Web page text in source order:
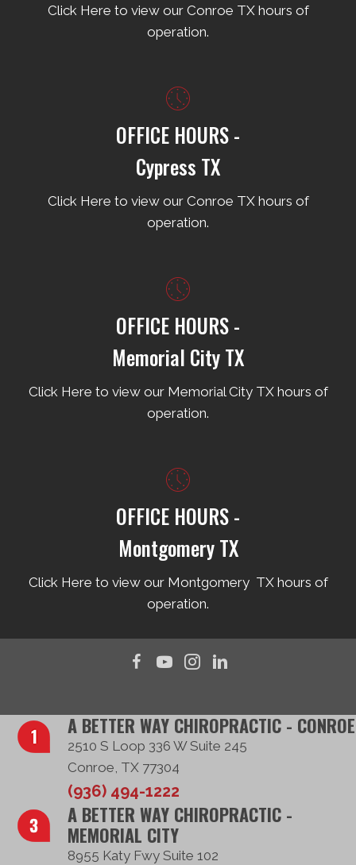
Click Here to view our Conroe TX hours of
operation.
OFFICE HOURS -
Cypress TX
Click Here to view our Conroe TX hours of
operation.
OFFICE HOURS -
Memorial City TX
Click Here to view our Memorial City TX hours of
operation.
OFFICE HOURS -
Montgomery TX
Click Here to view our Montgomery TX hours of
operation.
A BETTER WAY CHIROPRACTIC - CONROE
2510 S Loop 336 W Suite 245
Conroe, TX 77304
(936) 494-1222
A BETTER WAY CHIROPRACTIC -
MEMORIAL CITY
8955 Katy Fwy Suite 102